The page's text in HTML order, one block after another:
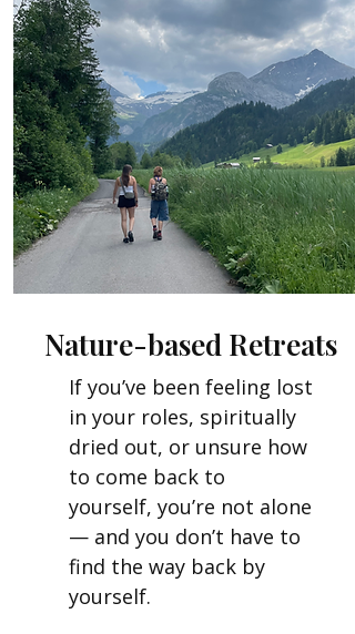
Nature-based Retreats
If you’ve been feeling lost
in your roles, spiritually
dried out, or unsure how
to come back to
yourself, you’re not alone
— and you don’t have to
find the way back by
yourself.